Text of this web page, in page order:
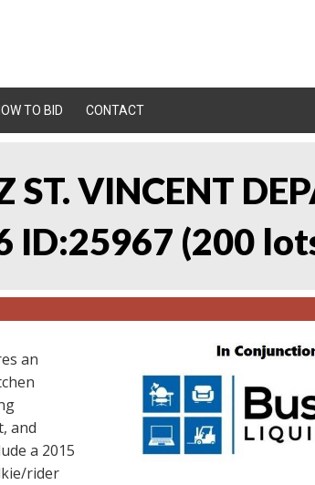
TO BID CONTACT
ST. VINCENT
ID:25967 (200
an
and
a 2015
rider